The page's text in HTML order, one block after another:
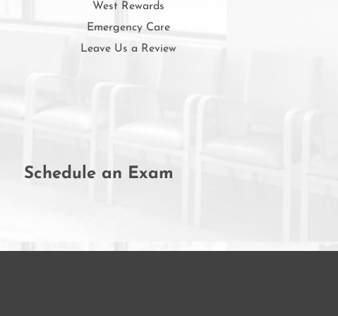
West Rewards
Emergency Care
Leave Us a Review
Schedule an Exam